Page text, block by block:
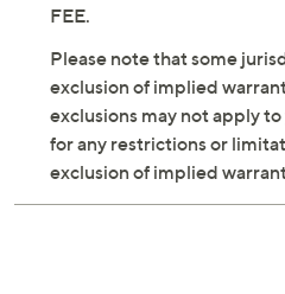
FEE.
Please note that some
exclusion of implied
exclusions may not apply
for any restrictions or
exclusion of implied